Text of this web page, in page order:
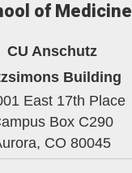
of Medicine
CU Anschutz
Building
East 17th Place
Box C290
CO 80045